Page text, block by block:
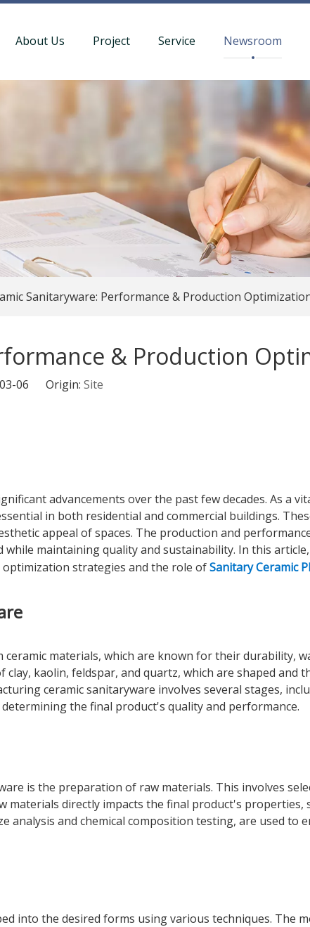
About Us Project Service Newsroom
Sanitaryware: Performance & Production
& Production
03-06 Origin: Site
advancements over the past few decades. As a
in both residential and commercial buildings.
appeal of spaces. The production and
maintaining quality and sustainability. In this
strategies and the role ofSanitary Ceramic
materials, which are known for their durability,
kaolin, feldspar, and quartz, which are shaped and
ceramic sanitaryware involves several stages,
the final product's quality and performance.
is the preparation of raw materials. This involves
materials directly impacts the final product's
analysis and chemical composition testing, are used
into the desired forms using various techniques. The